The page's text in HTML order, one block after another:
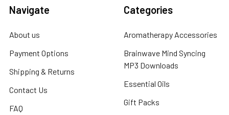
Navigate
About us
Payment Options
Shipping & Returns
Contact Us
FAQ
Categories
Aromatherapy Accessories
Brainwave Mind Syncing
MP3 Downloads
Essential Oils
Gift Packs